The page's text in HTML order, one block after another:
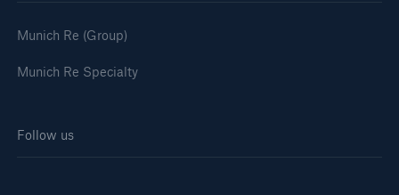
Munich Re (Group)
Munich Re Specialty
Follow us